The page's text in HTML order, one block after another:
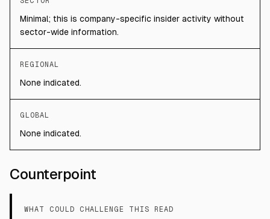
Minimal; this is company-specific insider activity without
sector-wide information.
REGIONAL
None indicated.
GLOBAL
None indicated.
Counterpoint
WHAT COULD CHALLENGE THIS READ